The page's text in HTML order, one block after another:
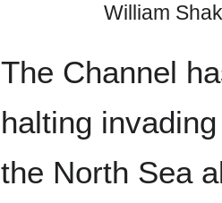
William
The Channel
halting
the North Sea